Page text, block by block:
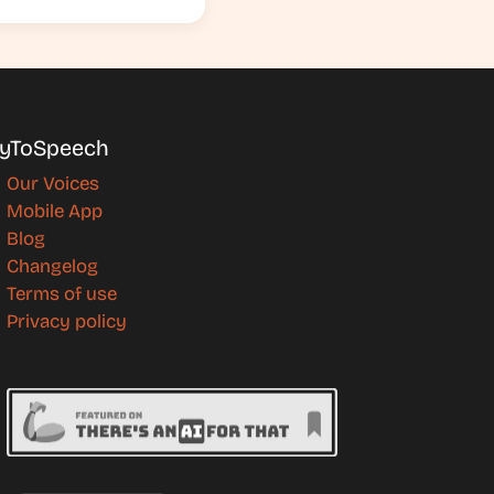
Our Voices
Mobile App
Blog
Changelog
Terms of use
Privacy policy